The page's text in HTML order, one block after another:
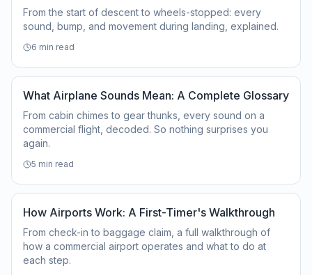
From the start of descent to wheels-stopped: every
sound, bump, and movement during landing, explained.
6 min read
What Airplane Sounds Mean: A Complete Glossary
From cabin chimes to gear thunks, every sound on a
commercial flight, decoded. So nothing surprises you
again.
5 min read
How Airports Work: A First-Timer's Walkthrough
From check-in to baggage claim, a full walkthrough of
how a commercial airport operates and what to do at
each step.